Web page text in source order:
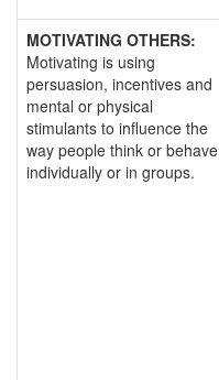
MOTIVATING OTHERS:
Motivating is using
persuasion, incentives and
mental or physical
stimulants to influence the
way people think or behave
individually or in groups.